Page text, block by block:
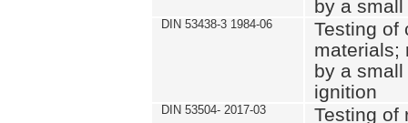
by a
DIN 53438-3 1984-06
Testing of
materials;
by a
ignition
DIN 53504- 2017-03
Testing of